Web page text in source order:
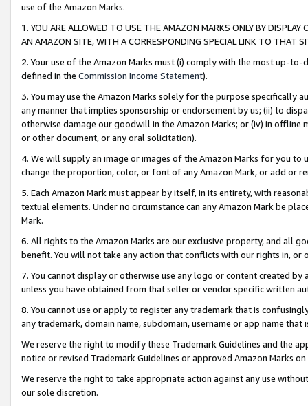
use of the Amazon Marks.
1. YOU ARE ALLOWED TO USE THE AMAZON MARKS ONLY BY
AN AMAZON SITE, WITH A CORRESPONDING SPECIAL LINK TO THAT
2. Your use of the Amazon Marks must (i) comply with the most up-
defined in the Commission Income Statement).
3. You may use the Amazon Marks solely for the purpose specifically
any manner that implies sponsorship or endorsement by us; (ii) to
otherwise damage our goodwill in the Amazon Marks; or (iv) in offline
or other document, or any oral solicitation).
4. We will supply an image or images of the Amazon Marks for you to
change the proportion, color, or font of any Amazon Mark, or add or
5. Each Amazon Mark must appear by itself, in its entirety, with
textual elements. Under no circumstance can any Amazon Mark be
Mark.
6. All rights to the Amazon Marks are our exclusive property, and all
benefit. You will not take any action that conflicts with our rights in, or
7. You cannot display or otherwise use any logo or content created
unless you have obtained from that seller or vendor specific written
8. You cannot use or apply to register any trademark that is
any trademark, domain name, subdomain, username or app name
We reserve the right to modify these Trademark Guidelines and the
notice or revised Trademark Guidelines or approved Amazon Marks
We reserve the right to take appropriate action against any use
our sole discretion.